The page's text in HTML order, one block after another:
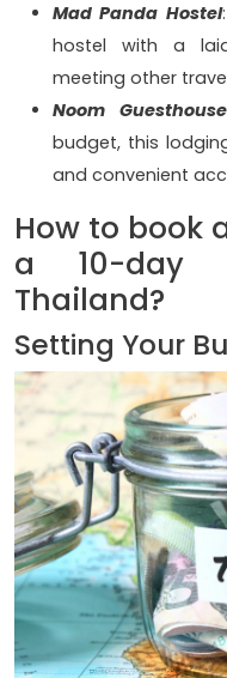
Mad Panda Hostel
hostel with a
meeting other
Noom Guesthouse
budget, this
and convenient
How to book
a 10-day
Thailand?
Setting Your